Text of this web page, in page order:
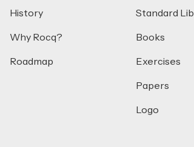
History
Why Rocq?
Roadmap
Standard
Books
Exercises
Papers
Logo